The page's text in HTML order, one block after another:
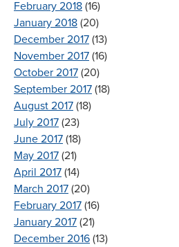
February 2018 (16)
January 2018 (20)
December 2017 (13)
November 2017 (16)
October 2017 (20)
September 2017 (18)
August 2017 (18)
July 2017 (23)
June 2017 (18)
May 2017 (21)
April 2017 (14)
March 2017 (20)
February 2017 (16)
January 2017 (21)
December 2016 (13)